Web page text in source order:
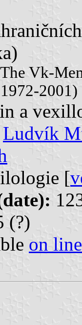
Vk-
2001)
a
Ludvík
[
(?)
on line